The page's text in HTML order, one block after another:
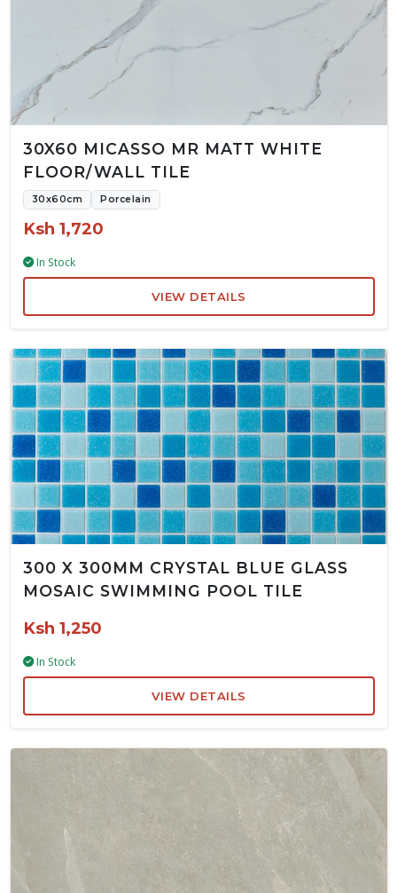
30X60 MICASSO MR MATT WHITE
FLOOR/WALL TILE
30x60cm Porcelain
Ksh 1,720
In Stock
VIEW DETAILS
300 X 300MM CRYSTAL BLUE GLASS
MOSAIC SWIMMING POOL TILE
Ksh 1,250
In Stock
VIEW DETAILS